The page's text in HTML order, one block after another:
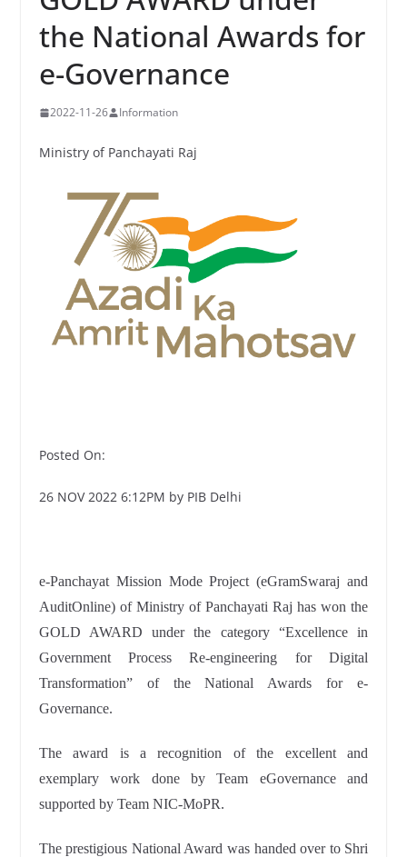
the National Awards for
e-Governance
2022-11-26 Information
Ministry of Panchayati Raj
Posted On:
26 NOV 2022 6:12PM by PIB Delhi
e-Panchayat Mission Mode Project (eGramSwaraj and
AuditOnline) of Ministry of Panchayati Raj has won the
GOLD AWARD under the category “Excellence in
Government Process Re-engineering for Digital
Transformation” of the National Awards for e-
Governance.
The award is a recognition of the excellent and
exemplary work done by Team eGovernance and
supported by Team NIC-MoPR.
The prestigious National Award was handed over to Shri